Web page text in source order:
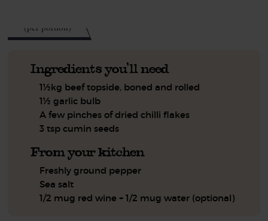
(per portion)
Ingredients you'll need
1½kg beef topside, boned and rolled
1½ garlic bulb
A few pinches of dried chilli flakes
3 tsp cumin seeds
From your kitchen
Freshly ground pepper
Sea salt
1/2 mug red wine + 1/2 mug water (optional)